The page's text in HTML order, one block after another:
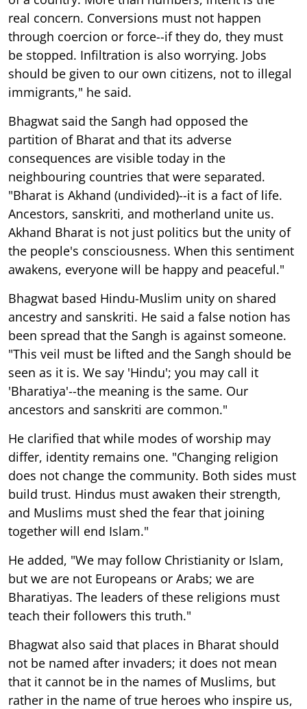
real concern. Conversions must not happen
through coercion or force--if they do, they must
be stopped. Infiltration is also worrying. Jobs
should be given to our own citizens, not to illegal
immigrants," he said.
Bhagwat said the Sangh had opposed the
partition of Bharat and that its adverse
consequences are visible today in the
neighbouring countries that were separated.
"Bharat is Akhand (undivided)--it is a fact of life.
Ancestors, sanskriti, and motherland unite us.
Akhand Bharat is not just politics but the unity of
the people's consciousness. When this sentiment
awakens, everyone will be happy and peaceful."
Bhagwat based Hindu-Muslim unity on shared
ancestry and sanskriti. He said a false notion has
been spread that the Sangh is against someone.
"This veil must be lifted and the Sangh should be
seen as it is. We say 'Hindu'; you may call it
'Bharatiya'--the meaning is the same. Our
ancestors and sanskriti are common."
He clarified that while modes of worship may
differ, identity remains one. "Changing religion
does not change the community. Both sides must
build trust. Hindus must awaken their strength,
and Muslims must shed the fear that joining
together will end Islam."
He added, "We may follow Christianity or Islam,
but we are not Europeans or Arabs; we are
Bharatiyas. The leaders of these religions must
teach their followers this truth."
Bhagwat also said that places in Bharat should
not be named after invaders; it does not mean
that it cannot be in the names of Muslims, but
rather in the name of true heroes who inspire us,